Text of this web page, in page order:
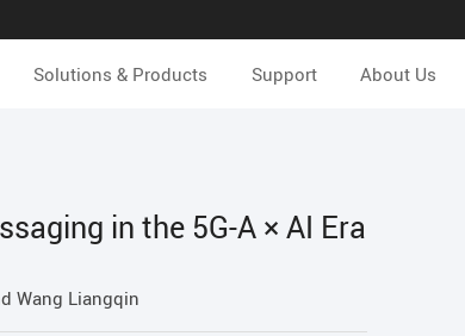
Solutions & Products Support About Us
in the 5G-A × AI Era
Wang Liangqin